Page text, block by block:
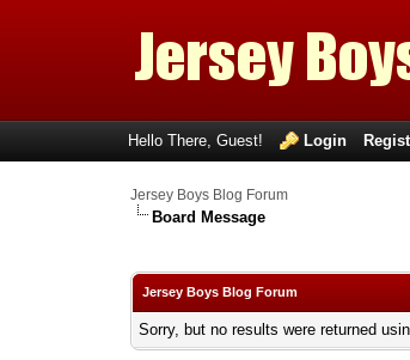
Hello There, Guest! Login
Jersey Boys Blog Forum
Board Message
Jersey Boys Blog Forum
Sorry, but no results were returned